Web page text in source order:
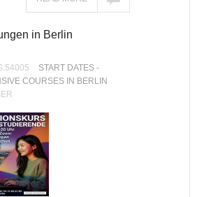
in Berlin
START DATES -
COURSES IN BERLIN